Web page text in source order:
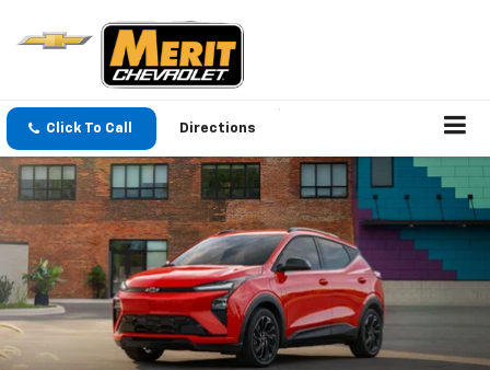
Click To Call Directions